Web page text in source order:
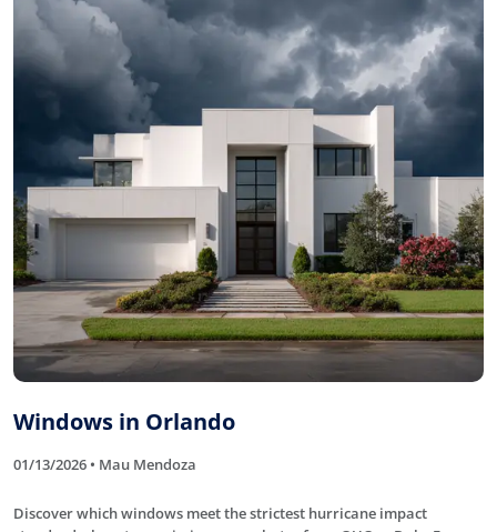
Windows in Orlando
01/13/2026 • Mau Mendoza
Discover which windows meet the strictest hurricane impact